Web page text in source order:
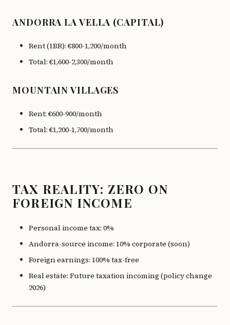
ANDORRA LA VELLA (CAPITAL)
Rent (1BR): €800-1,200/month
Total: €1,600-2,300/month
MOUNTAIN VILLAGES
Rent: €600-900/month
Total: €1,200-1,700/month
TAX REALITY: ZERO ON
FOREIGN INCOME
Personal income tax: 0%
Andorra-source income: 10% corporate (soon)
Foreign earnings: 100% tax-free
Real estate: Future taxation incoming (policy change
2026)